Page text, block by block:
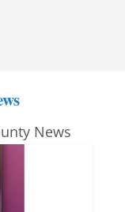
News